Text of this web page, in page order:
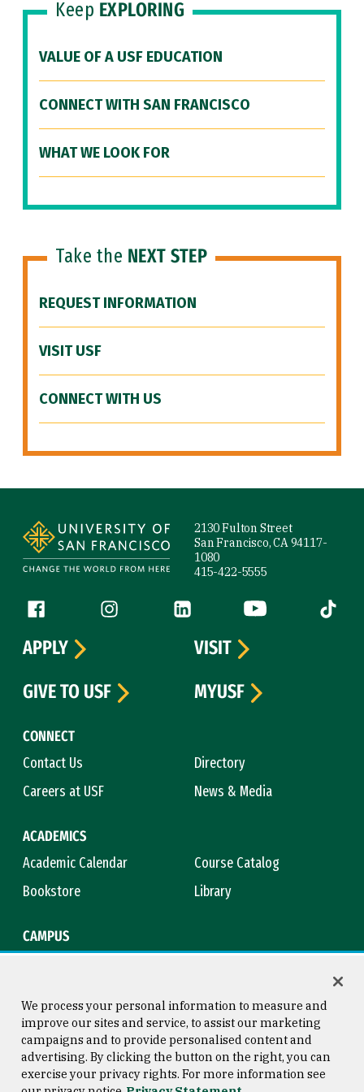
Keep EXPLORING
VALUE OF A USF EDUCATION
CONNECT WITH SAN FRANCISCO
WHAT WE LOOK FOR
Take the NEXT STEP
REQUEST INFORMATION
VISIT USF
CONNECT WITH US
2130 Fulton Street
San Francisco, CA 94117-
1080
415-422-5555
Follow us
Facebook (link is external)
Instagram (link is external)
LinkedIn (link is external)
YouTube (link is
Tiktok
CONNECT
Contact Us
Directory
Careers at USF
News & Media
ACADEMICS
Academic Calendar
Course Catalog
Bookstore
Library
CAMPUS
APPLY
VISIT
GIVE TO USF
MYUSF
Consumer Information
Copyright © 2026 University of
San Francisco
We process your personal information to measure and
improve our sites and service, to assist our marketing
campaigns and to provide personalised content and
advertising. By clicking the button on the right, you can
exercise your privacy rights. For more information see